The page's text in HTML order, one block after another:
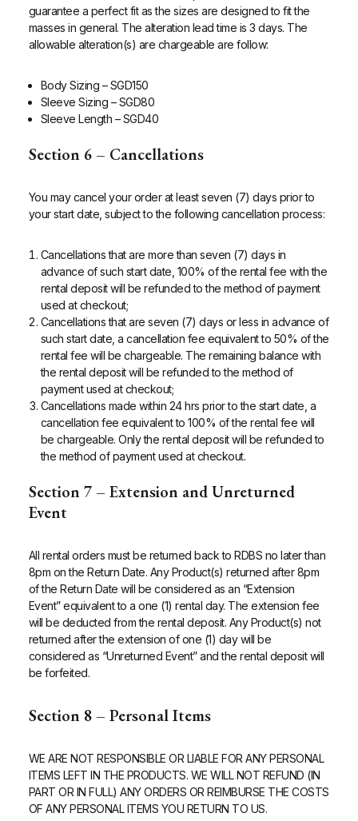
guarantee a perfect fit as the sizes are designed to fit the
masses in general. The alteration lead time is 3 days. The
allowable alteration(s) are chargeable are follow:
Body Sizing – SGD150
Sleeve Sizing – SGD80
Sleeve Length – SGD40
Section 6 – Cancellations
You may cancel your order at least seven (7) days prior to
your start date, subject to the following cancellation process:
Cancellations that are more than seven (7) days in
advance of such start date, 100% of the rental fee with the
rental deposit will be refunded to the method of payment
used at checkout;
Cancellations that are seven (7) days or less in advance of
such start date, a cancellation fee equivalent to 50% of the
rental fee will be chargeable. The remaining balance with
the rental deposit will be refunded to the method of
payment used at checkout;
Cancellations made within 24 hrs prior to the start date, a
cancellation fee equivalent to 100% of the rental fee will
be chargeable. Only the rental deposit will be refunded to
the method of payment used at checkout.
Section 7 – Extension and Unreturned
Event
All rental orders must be returned back to RDBS no later than
8pm on the Return Date. Any Product(s) returned after 8pm
of the Return Date will be considered as an “Extension
Event” equivalent to a one (1) rental day. The extension fee
will be deducted from the rental deposit. Any Product(s) not
returned after the extension of one (1) day will be
considered as “Unreturned Event” and the rental deposit will
be forfeited.
Section 8 – Personal Items
WE ARE NOT RESPONSIBLE OR LIABLE FOR ANY PERSONAL
ITEMS LEFT IN THE PRODUCTS. WE WILL NOT REFUND (IN
PART OR IN FULL) ANY ORDERS OR REIMBURSE THE COSTS
OF ANY PERSONAL ITEMS YOU RETURN TO US.